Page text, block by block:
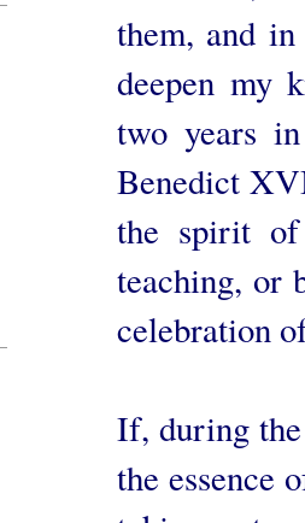
them, and
deepen my
two years
Benedict
the spirit
teaching, or
celebration
If, during
the essence